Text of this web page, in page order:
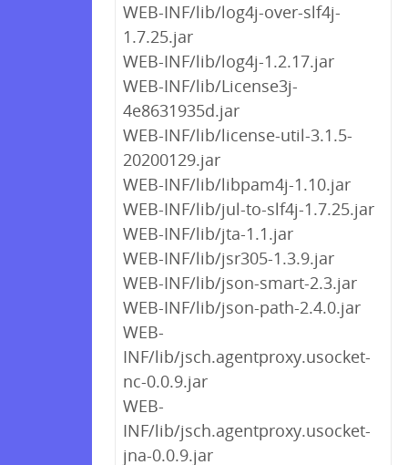
WEB-INF/lib/log4j-over-slf4j-
1.7.25.jar
WEB-INF/lib/log4j-1.2.17.jar
WEB-INF/lib/License3j-
4e8631935d.jar
WEB-INF/lib/license-util-3.1.5-
20200129.jar
WEB-INF/lib/libpam4j-1.10.jar
WEB-INF/lib/jul-to-slf4j-1.7.25.jar
WEB-INF/lib/jta-1.1.jar
WEB-INF/lib/jsr305-1.3.9.jar
WEB-INF/lib/json-smart-2.3.jar
WEB-INF/lib/json-path-2.4.0.jar
WEB-
INF/lib/jsch.agentproxy.usocket-
nc-0.0.9.jar
WEB-
INF/lib/jsch.agentproxy.usocket-
jna-0.0.9.jar